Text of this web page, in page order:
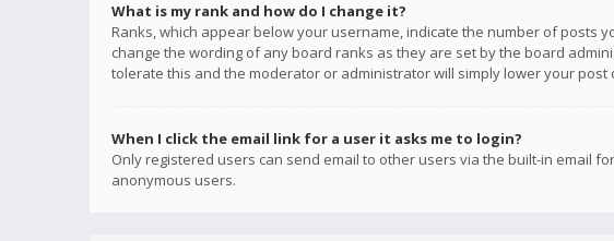
What is my rank and how do I change it?
Ranks, which appear below your username, indicate the number of posts
change the wording of any board ranks as they are set by the board
tolerate this and the moderator or administrator will simply lower your post
When I click the email link for a user it asks me to login?
Only registered users can send email to other users via the built-in email
anonymous users.